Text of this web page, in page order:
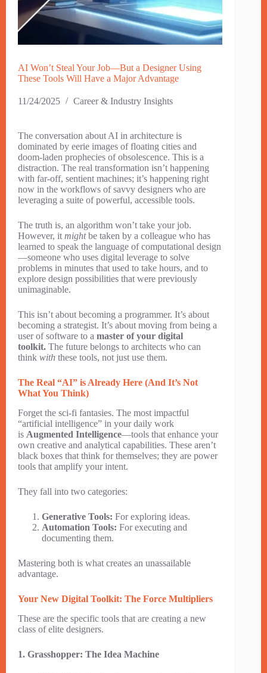
AI Won’t Steal Your Job—But a Designer Using
These Tools Will Have a Major Advantage
11/24/2025 Career & Industry Insights
The conversation about AI in architecture is
dominated by eerie images of floating cities and
doom-laden prophecies of obsolescence. This is a
distraction. The real transformation isn’t happening
with far-off, sentient machines; it’s happening right
now in the workflows of savvy designers who are
leveraging a suite of powerful, accessible tools.
The truth is, an algorithm won’t take your job.
However, it mightbe taken by a colleague who has
learned to speak the language of computational design
—someone who uses digital leverage to solve
problems in minutes that used to take hours, and to
explore design possibilities that were previously
unimaginable.
This isn’t about becoming a programmer. It’s about
becoming a strategist. It’s about moving from being a
user of software to a master of your digital
toolkit. The future belongs to architects who can
think with these tools, not just use them.
The Real “AI” is Already Here (And It’s Not
What You Think)
Forget the sci-fi fantasies. The most impactful
“artificial intelligence” in your daily work
is Augmented Intelligence—tools that enhance your
own creative and analytical capabilities. These aren’t
black boxes that think for themselves; they are power
tools that amplify your intent.
They fall into two categories:
Generative Tools: For exploring ideas.
Automation Tools: For executing and
documenting them.
Mastering both is what creates an unassailable
advantage.
Your New Digital Toolkit: The Force Multipliers
These are the specific tools that are creating a new
class of elite designers.
1. Grasshopper: The Idea Machine